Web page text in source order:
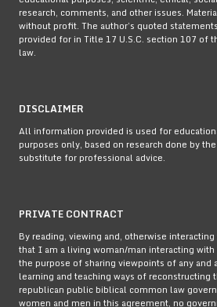
research, comments, and other issues.
without profit. The author’s quoted
provided for in Title 17 U.S.C. section 107 of
law.
DISCLAIMER
All information provided is used for
purposes only, based on research done by
substitute for professional advice.
PRIVATE CONTRACT
By reading, viewing and, otherwise
that I am a living woman/man interacting
the purpose of sharing viewpoints of any
learning and teaching ways of reconstructing
republican public biblical common law
women and men in this agreement, no